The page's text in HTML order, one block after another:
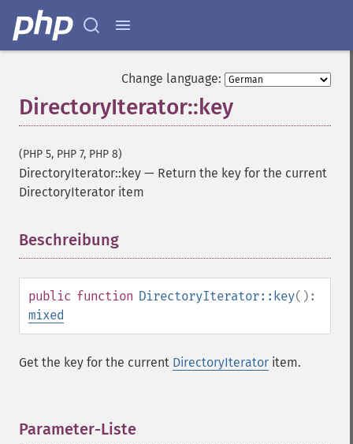
Change language:
DirectoryIterator::key
(PHP 5, PHP 7, PHP 8)
DirectoryIterator::key — Return the key for the current
DirectoryIterator item
Beschreibung
public function DirectoryIterator::key():
mixed
Get the key for the current DirectoryIterator item.
Parameter-Liste